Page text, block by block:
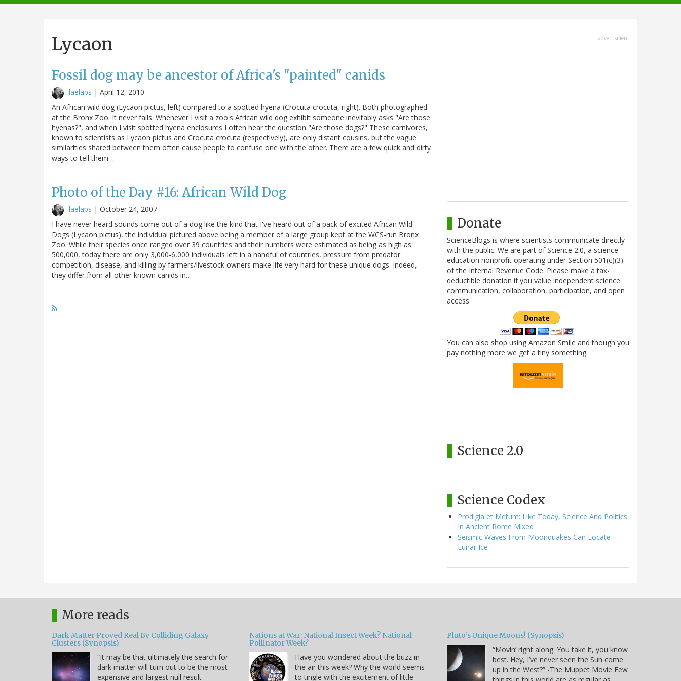
navigation
Lycaon
Fossil dog may be ancestor of Africa's "painted" canids
laelaps | April 12, 2010
An African wild dog (Lycaon pictus, left) compared to a spotted hyena (Crocuta crocuta, right). Both photographed
at the Bronx Zoo. It never fails. Whenever I visit a zoo's African wild dog exhibit someone inevitably asks "Are those
hyenas?", and when I visit spotted hyena enclosures I often hear the question "Are those dogs?" These carnivores,
known to scientists as Lycaon pictus and Crocuta crocuta (respectively), are only distant cousins, but the vague
similarities shared between them often cause people to confuse one with the other. There are a few quick and dirty
ways to tell them…
Photo of the Day #16: African Wild Dog
laelaps | October 24, 2007
I have never heard sounds come out of a dog like the kind that I've heard out of a pack of excited African Wild
Dogs (Lycaon pictus), the individual pictured above being a member of a large group kept at the WCS-run Bronx
Zoo. While their species once ranged over 39 countries and their numbers were estimated as being as high as
500,000, today there are only 3,000-6,000 individuals left in a handful of countries, pressure from predator
competition, disease, and killing by farmers/livestock owners make life very hard for these unique dogs. Indeed,
they differ from all other known canids in…
advertisment
Donate
ScienceBlogs is where scientists communicate directly
with the public. We are part of Science 2.0, a science
education nonprofit operating under Section 501(c)(3)
of the Internal Revenue Code. Please make a tax-
deductible donation if you value independent science
communication, collaboration, participation, and open
access.
You can also shop using Amazon Smile and though you
pay nothing more we get a tiny something.
Science 2.0
Science Codex
Prodigia et Metum: Like Today, Science And Politics
In Ancient Rome Mixed
Seismic Waves From Moonquakes Can Locate
Lunar Ice
More reads
Dark Matter Proved Real By Colliding Galaxy
Clusters (Synopsis)
“It may be that ultimately the search for
dark matter will turn out to be the most
expensive and largest null result
Nations at War: National Insect Week? National
Pollinator Week?
Have you wondered about the buzz in
the air this week? Why the world seems
to tingle with the excitement of little
Pluto’s Unique Moons! (Synopsis)
“Movin’ right along. You take it, you know
best. Hey, I’ve never seen the Sun come
up in the West?” -The Muppet Movie Few